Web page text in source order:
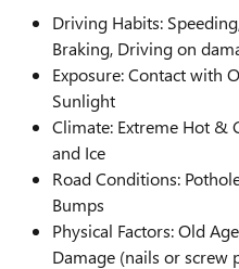
Driving Habits:
Braking, Driving on
Exposure: Contact with
Sunlight
Climate: Extreme Hot &
and Ice
Road Conditions:
Bumps
Physical Factors: Old
Damage (nails or screw